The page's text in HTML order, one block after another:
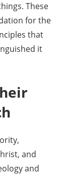
These
for the
that
it
and
and